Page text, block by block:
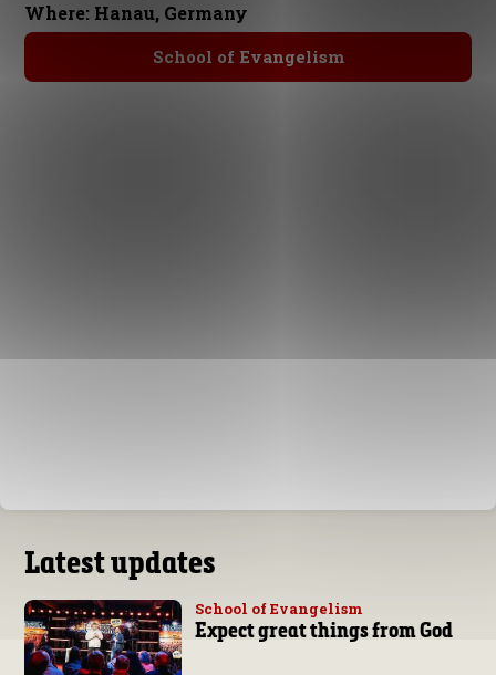
Where: Hanau, Germany
School of Evangelism
Latest updates
School of Evangelism
Expect great things from God